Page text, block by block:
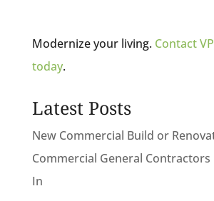
Modernize your living. Contact
today.
Latest Posts
New Commercial Build or
Commercial General Contractors
In